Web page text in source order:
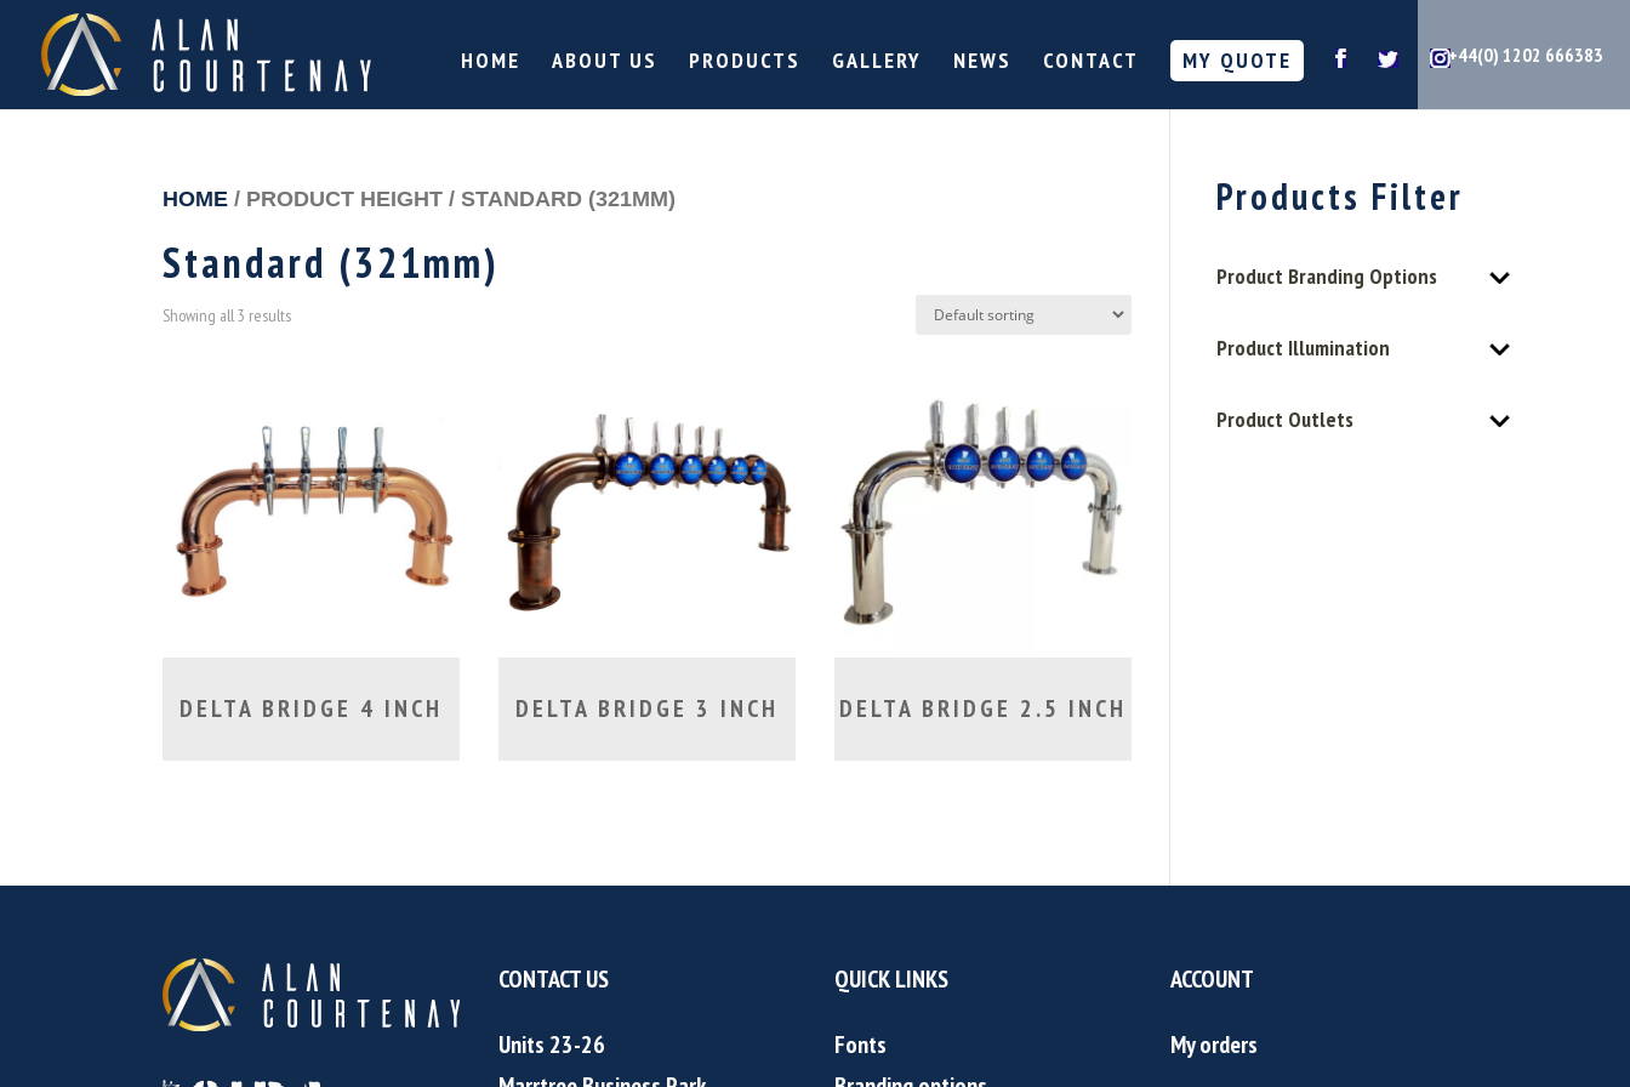
+44(0) 1202 666383
HOME ABOUT US PRODUCTS GALLERY NEWS CONTACT MY QUOTE
HOME / PRODUCT HEIGHT / STANDARD (321MM)
Standard (321mm)
Showing all 3 results
DELTA BRIDGE 4 INCH DELTA BRIDGE 3 INCH DELTA BRIDGE 2.5 INCH
Products Filter
Product Branding Options
Product Illumination
Product Outlets
CONTACT US
Units 23-26
QUICK LINKS
Fonts
ACCOUNT
My orders